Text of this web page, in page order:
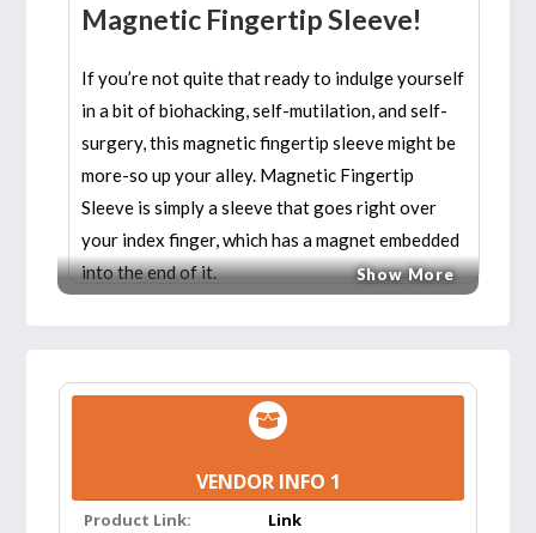
Magnetic Fingertip Sleeve!
If you’re not quite that ready to indulge yourself
in a bit of biohacking, self-mutilation, and self-
surgery, this magnetic fingertip sleeve might be
more-so up your alley. Magnetic Fingertip
Sleeve is simply a sleeve that goes right over
your index finger, which has a magnet embedded
into the end of it.
VERSATILE AND MULTI-USE:Magnetic
Fingertip Sleeve is an indispensable tool for a
workplace. Great for automotive, mechanical,
& watercraft maintenance; home
Show More
VENDOR INFO 1
Product Link:
Link